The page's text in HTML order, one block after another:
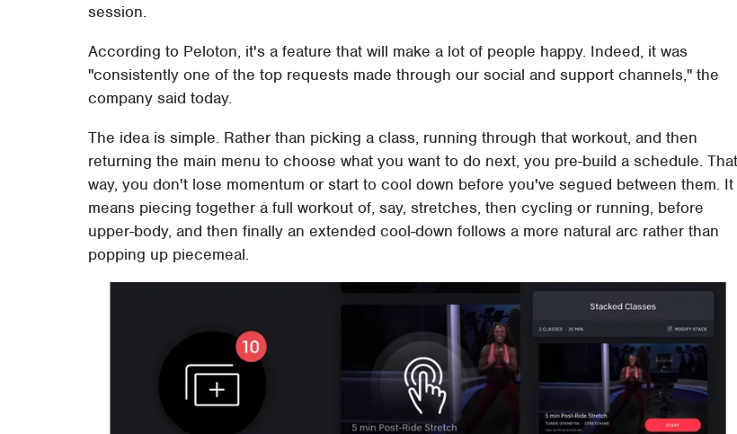
session.
According to Peloton, it's a feature that will make a lot of people happy. Indeed, it was
"consistently one of the top requests made through our social and support channels," the
company said today.
The idea is simple. Rather than picking a class, running through that workout, and then
returning the main menu to choose what you want to do next, you pre-build a schedule. That
way, you don't lose momentum or start to cool down before you've segued between them. It
means piecing together a full workout of, say, stretches, then cycling or running, before
upper-body, and then finally an extended cool-down follows a more natural arc rather than
popping up piecemeal.